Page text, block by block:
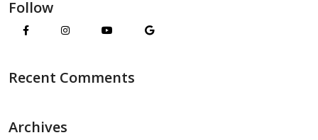
Follow
Recent Comments
Archives